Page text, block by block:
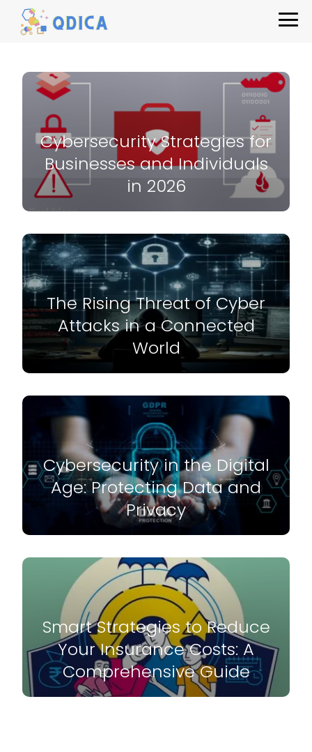
Cybersecurity Strategies for
Businesses and Individuals
in 2026
The Rising Threat of Cyber
Attacks in a Connected
World
Cybersecurity in the Digital
Age: Protecting Data and
Privacy
Smart Strategies to Reduce
Your Insurance Costs: A
Comprehensive Guide